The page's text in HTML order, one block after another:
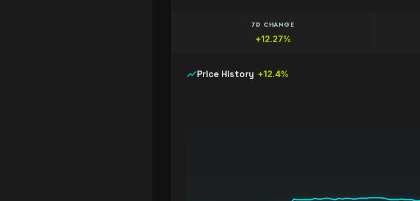
7D CHANGE
+12.27%
show_chartPrice History +12.4%